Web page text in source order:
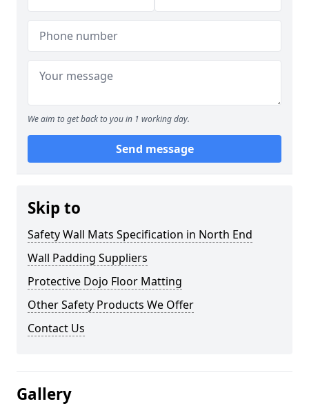
We aim to get back to you in 1 working day.
Send message
Skip to
Safety Wall Mats Specification in North End
Wall Padding Suppliers
Protective Dojo Floor Matting
Other Safety Products We Offer
Contact Us
Gallery